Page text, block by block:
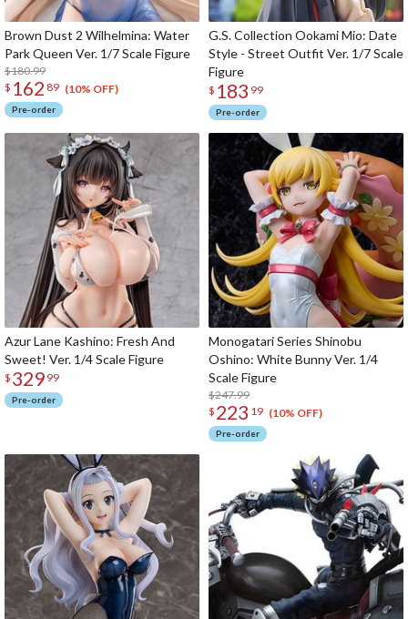
Brown Dust 2 Wilhelmina: Water
Park Queen Ver. 1/7 Scale Figure
$180.99
$ 162 89 (10% OFF)
Pre-order
G.S. Collection Ookami Mio: Date
Style - Street Outfit Ver. 1/7 Scale
Figure
$ 183 99
Pre-order
Azur Lane Kashino: Fresh And
Sweet! Ver. 1/4 Scale Figure
$ 329 99
Pre-order
Monogatari Series Shinobu
Oshino: White Bunny Ver. 1/4
Scale Figure
$247.99
$ 223 19 (10% OFF)
Pre-order